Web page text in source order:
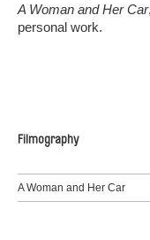
A Woman and Her Car
personal work.
Filmography
A Woman and Her Car